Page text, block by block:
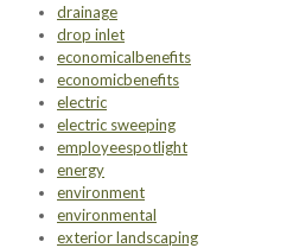
drainage
drop inlet
economicalbenefits
economicbenefits
electric
electric sweeping
employeespotlight
energy
environment
environmental
exterior landscaping